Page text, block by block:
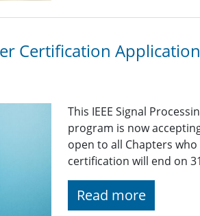
Certification
This IEEE Signal
program is now
open to all Chapters
certification will end on
Read more